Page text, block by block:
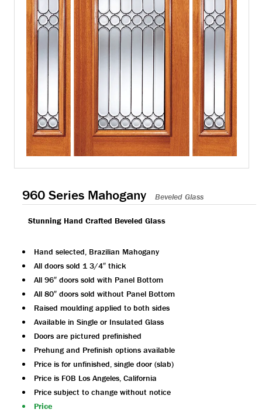
960 Series Mahogany Beveled Glass
Stunning Hand Crafted Beveled Glass
Hand selected, Brazilian Mahogany
All doors sold 1 3/4″ thick
All 96″ doors sold with Panel Bottom
All 80″ doors sold without Panel Bottom
Raised moulding applied to both sides
Available in Single or Insulated Glass
Doors are pictured prefinished
Prehung and Prefinish options available
Price is for unfinished, single door (slab)
Price is FOB Los Angeles, California
Price subject to change without notice
Price